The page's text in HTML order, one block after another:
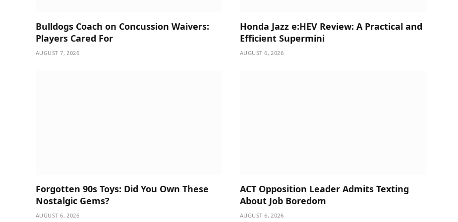
Bulldogs Coach on Concussion Waivers:
Players Cared For
AUGUST 7, 2026
Honda Jazz e:HEV Review: A Practical and
Efficient Supermini
AUGUST 6, 2026
Forgotten 90s Toys: Did You Own These
Nostalgic Gems?
AUGUST 6, 2026
ACT Opposition Leader Admits Texting
About Job Boredom
AUGUST 6, 2026